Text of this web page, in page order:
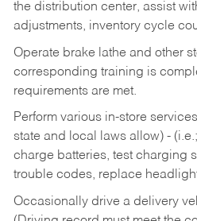
the distribution center, assist
adjustments, inventory cycle
Operate brake lathe and other
corresponding training is
requirements are met.
Perform various in-store
state and local laws allow) -
charge batteries, test charging
trouble codes, replace
Occasionally drive a delivery